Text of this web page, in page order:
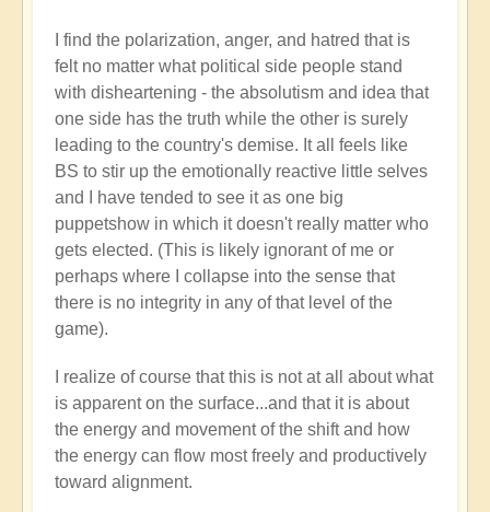
I find the polarization, anger, and hatred that is
felt no matter what political side people stand
with disheartening - the absolutism and idea that
one side has the truth while the other is surely
leading to the country's demise. It all feels like
BS to stir up the emotionally reactive little selves
and I have tended to see it as one big
puppetshow in which it doesn't really matter who
gets elected. (This is likely ignorant of me or
perhaps where I collapse into the sense that
there is no integrity in any of that level of the
game).
I realize of course that this is not at all about what
is apparent on the surface...and that it is about
the energy and movement of the shift and how
the energy can flow most freely and productively
toward alignment.